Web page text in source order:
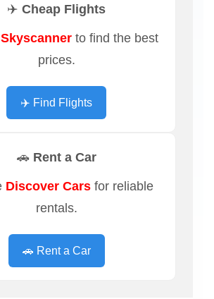
✈️ Cheap Flights
Skyscanner to find the best
prices.
✈️ Find Flights
🚗 Rent a Car
Discover Cars for reliable
rentals.
🚗 Rent a Car